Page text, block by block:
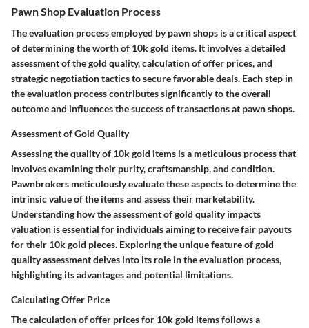
Pawn Shop Evaluation Process
The evaluation process employed by pawn shops is a critical aspect
of determining the worth of 10k gold items. It involves a detailed
assessment of the gold quality, calculation of offer prices, and
strategic negotiation tactics to secure favorable deals. Each step in
the evaluation process contributes significantly to the overall
outcome and influences the success of transactions at pawn shops.
Assessment of Gold Quality
Assessing the quality of 10k gold items is a meticulous process that
involves examining their purity, craftsmanship, and condition.
Pawnbrokers meticulously evaluate these aspects to determine the
intrinsic value of the items and assess their marketability.
Understanding how the assessment of gold quality impacts
valuation is essential for individuals aiming to receive fair payouts
for their 10k gold pieces. Exploring the unique feature of gold
quality assessment delves into its role in the evaluation process,
highlighting its advantages and potential limitations.
Calculating Offer Price
The calculation of offer prices for 10k gold items follows a